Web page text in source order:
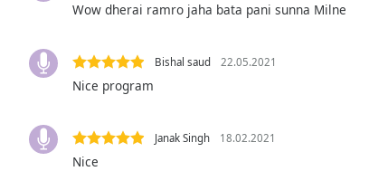
settings,
opens
settings
dialog
captions
Wow dherai ramro jaha bata pani sunna Milne
Bishal saud 22.05.2021
Nice program
Janak Singh 18.02.2021
Nice